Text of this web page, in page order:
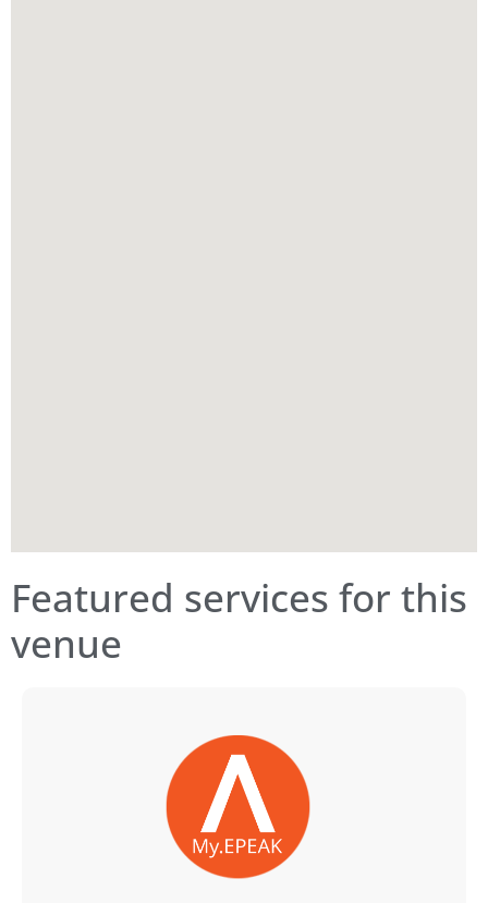
Featured services for this
venue